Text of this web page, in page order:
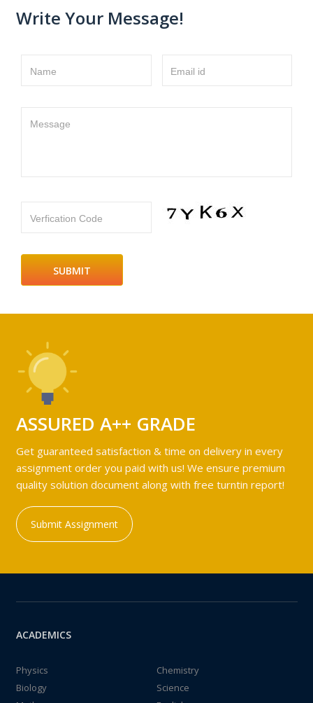
Write Your Message!
Name Email id
Message
Verfication Code
ASSURED A++ GRADE
Get guaranteed satisfaction & time on delivery in every
assignment order you paid with us! We ensure premium
quality solution document along with free turntin report!
Submit Assignment
ACADEMICS
Physics
Chemistry
Biology
Science